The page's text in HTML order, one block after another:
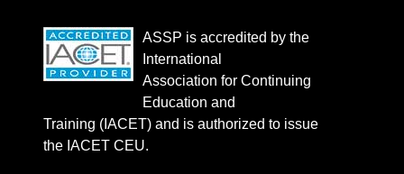
ASSP is accredited by the
International
Association for Continuing
Education and
Training (IACET) and is authorized to issue
the IACET CEU.